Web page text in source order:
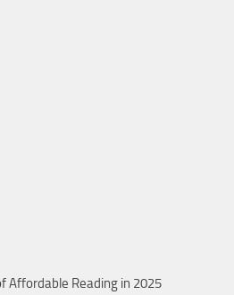
Affordable Reading in 2025